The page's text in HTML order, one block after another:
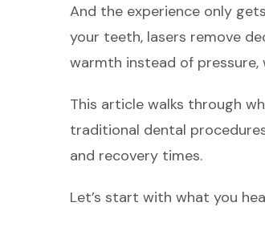
And the experience only
your teeth, lasers remove
warmth instead of
This article walks through
traditional dental
and recovery times.
Let’s start with what you